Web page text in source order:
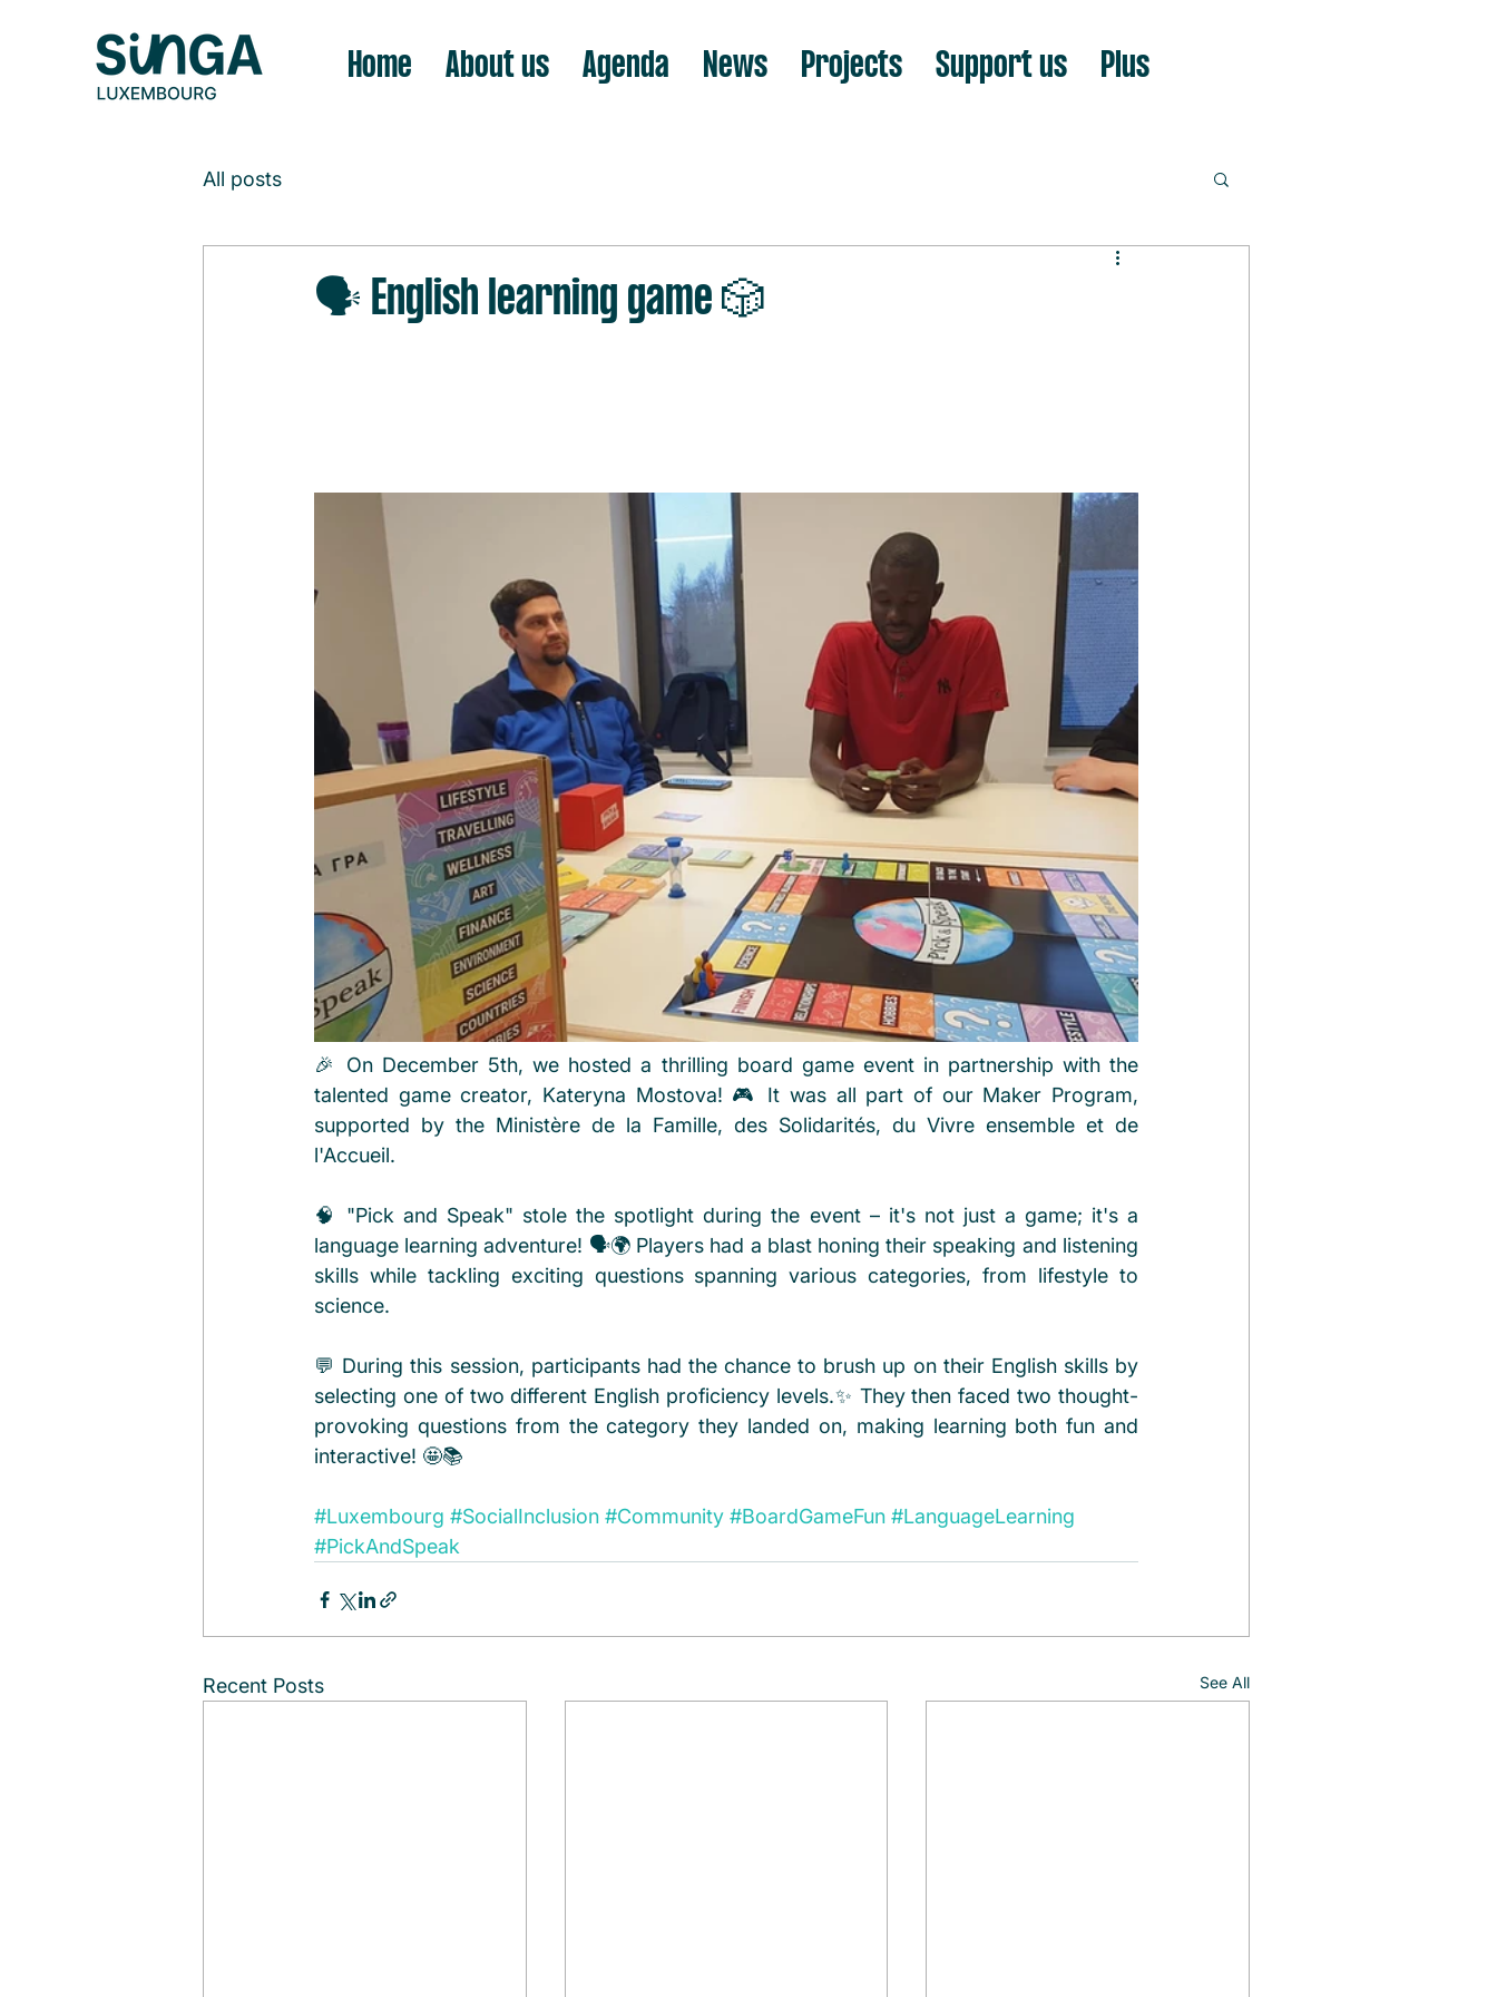
Home About us Agenda News Projects Support us Plus
All posts
🗣️ English learning game 🎲
🎉 On December 5th, we hosted a thrilling board game event in partnership with the
talented game creator, Kateryna Mostova! 🎮 It was all part of our Maker Program,
supported by the Ministère de la Famille, des Solidarités, du Vivre ensemble et de
l'Accueil.
🧠 "Pick and Speak" stole the spotlight during the event – it's not just a game; it's a
language learning adventure! 🗣️🌍 Players had a blast honing their speaking and listening
skills while tackling exciting questions spanning various categories, from lifestyle to
science.
💬 During this session, participants had the chance to brush up on their English skills by
selecting one of two different English proficiency levels.✨ They then faced two thought-
provoking questions from the category they landed on, making learning both fun and
interactive! 🤩📚
#Luxembourg #SocialInclusion #Community #BoardGameFun #LanguageLearning
#PickAndSpeak
Recent Posts See All